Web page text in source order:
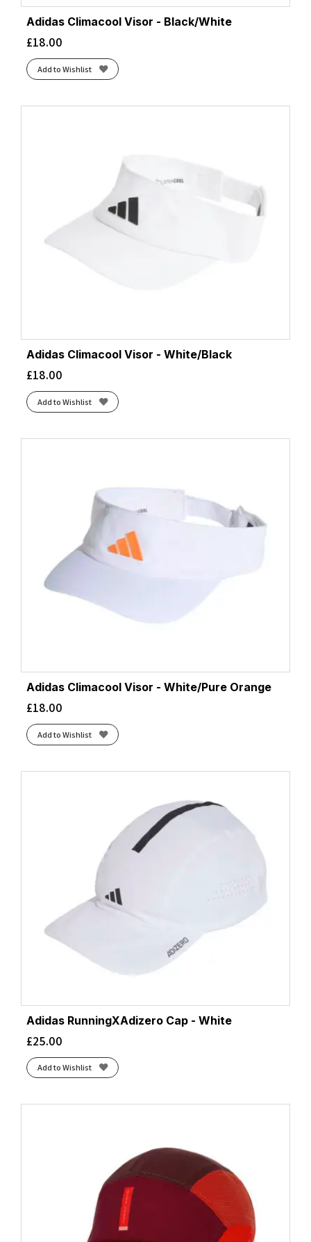
Adidas Climacool Visor - Black/White
£18.00
Add to Wishlist
Adidas Climacool Visor - White/Black
£18.00
Add to Wishlist
Adidas Climacool Visor - White/Pure Orange
£18.00
Add to Wishlist
Adidas RunningXAdizero Cap - White
£25.00
Add to Wishlist